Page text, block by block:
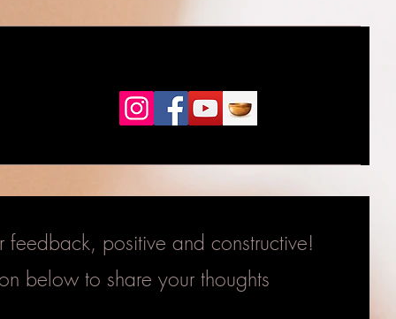
positive and constructive!
below to share your thoughts